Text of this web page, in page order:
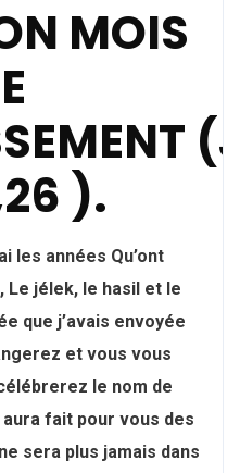
MOIS
).
les années Qu’ont
jélek, le hasil et le
que j’avais envoyée
et vous vous
le nom de
aura fait pour vous des
sera plus jamais dans